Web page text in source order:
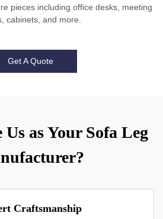
pieces including office desks, meeting
cabinets, and more.
Get A Quote
as Your Sofa Leg
Craftsmanship